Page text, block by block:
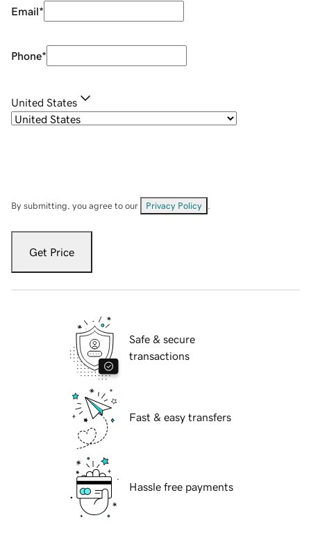
Email*
Phone*
United States
By submitting, you agree to our Privacy Policy
Get Price
Safe & secure
transactions
Fast & easy transfers
Hassle free payments